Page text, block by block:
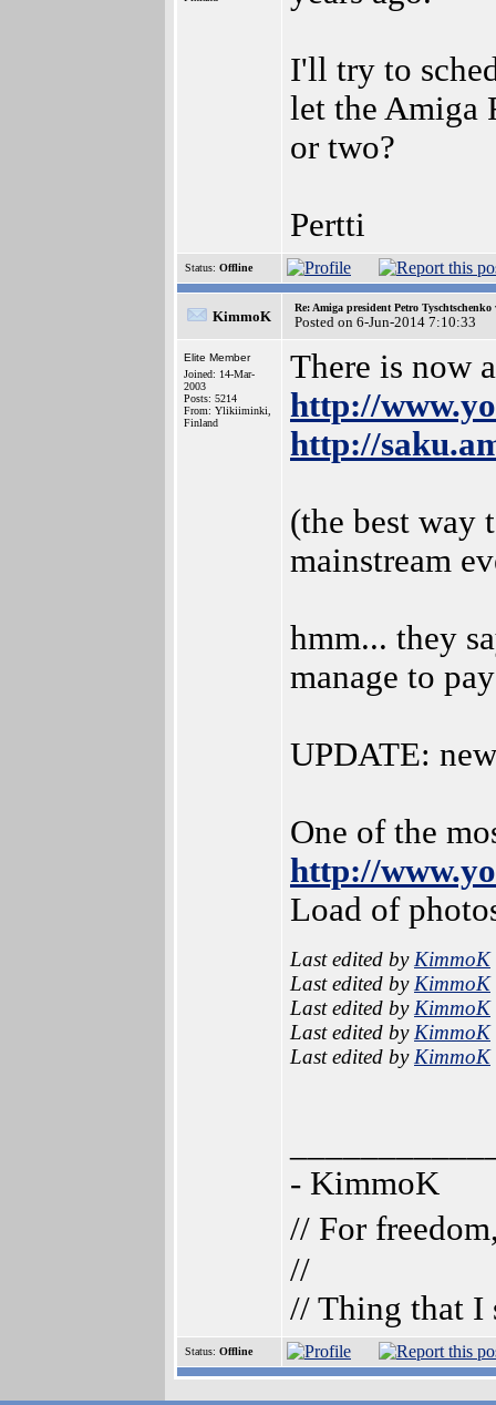
I'll try to
let the Amiga
or two?
Pertti
Status: Offline
KimmoK
Re: Amiga president Petro
Posted on 6-Jun-2014 7:10:33
Elite Member
Joined: 14-Mar-
2003
Posts: 5214
From: Ylikiiminki,
Finland
There is now
http://
http://
(the best way
mainstream
hmm... they
manage to
UPDATE:
One of the
http://
Load of
Last edited by KimmoK
Last edited by KimmoK
Last edited by KimmoK
Last edited by KimmoK
Last edited by KimmoK
- KimmoK
// For
//
// Thing that
Status: Offline